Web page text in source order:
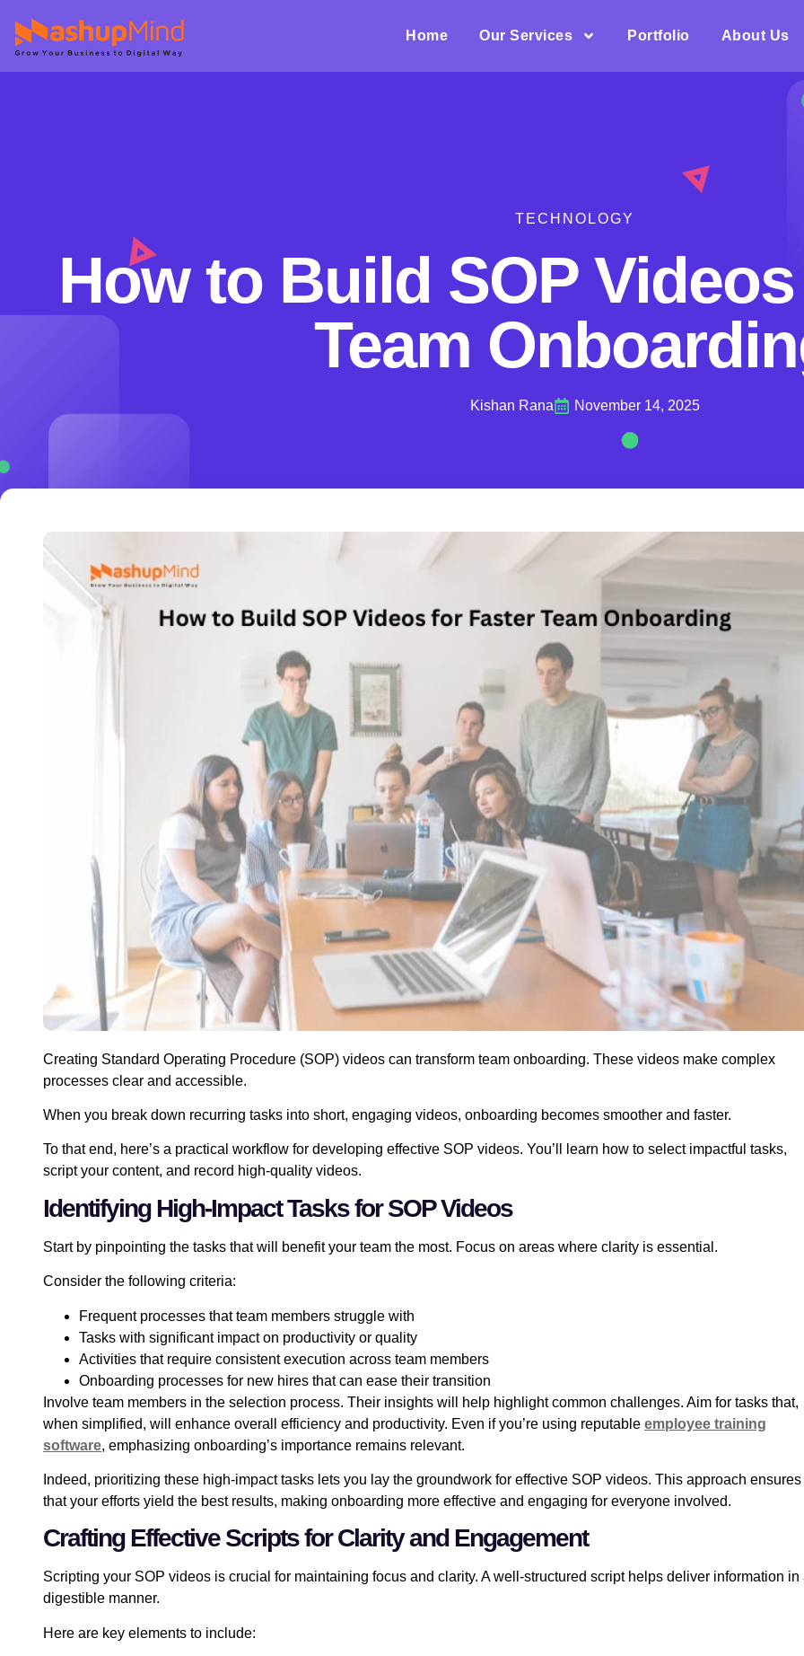
Home Our Services Portfolio About Us
TECHNOLOGY
How to Build SOP
Team
Kishan Rana November 14, 2025
Creating Standard Operating Procedure (SOP) videos can transform team onboarding. These videos make complex
processes clear and accessible.
When you break down recurring tasks into short, engaging videos, onboarding becomes smoother and faster.
To that end, here’s a practical workflow for developing effective SOP videos. You’ll learn how to select impactful tasks,
script your content, and record high-quality videos.
Identifying High-Impact Tasks for SOP Videos
Start by pinpointing the tasks that will benefit your team the most. Focus on areas where clarity is essential.
Consider the following criteria:
Frequent processes that team members struggle with
Tasks with significant impact on productivity or quality
Activities that require consistent execution across team members
Onboarding processes for new hires that can ease their transition
Involve team members in the selection process. Their insights will help highlight common challenges. Aim for tasks that,
when simplified, will enhance overall efficiency and productivity. Even if you’re using reputable employee training
software, emphasizing onboarding’s importance remains relevant.
Indeed, prioritizing these high-impact tasks lets you lay the groundwork for effective SOP videos. This approach ensures
that your efforts yield the best results, making onboarding more effective and engaging for everyone involved.
Crafting Effective Scripts for Clarity and Engagement
Scripting your SOP videos is crucial for maintaining focus and clarity. A well-structured script helps deliver information in
digestible manner.
Here are key elements to include: